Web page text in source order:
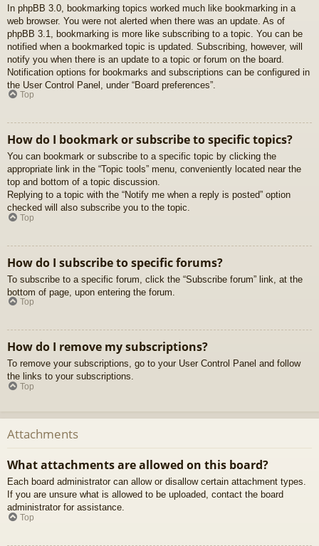
In phpBB 3.0, bookmarking topics worked much like bookmarking in a
web browser. You were not alerted when there was an update. As of
phpBB 3.1, bookmarking is more like subscribing to a topic. You can be
notified when a bookmarked topic is updated. Subscribing, however, will
notify you when there is an update to a topic or forum on the board.
Notification options for bookmarks and subscriptions can be configured in
the User Control Panel, under “Board preferences”.
Top
How do I bookmark or subscribe to specific topics?
You can bookmark or subscribe to a specific topic by clicking the
appropriate link in the “Topic tools” menu, conveniently located near the
top and bottom of a topic discussion.
Replying to a topic with the “Notify me when a reply is posted” option
checked will also subscribe you to the topic.
Top
How do I subscribe to specific forums?
To subscribe to a specific forum, click the “Subscribe forum” link, at the
bottom of page, upon entering the forum.
Top
How do I remove my subscriptions?
To remove your subscriptions, go to your User Control Panel and follow
the links to your subscriptions.
Top
Attachments
What attachments are allowed on this board?
Each board administrator can allow or disallow certain attachment types.
If you are unsure what is allowed to be uploaded, contact the board
administrator for assistance.
Top